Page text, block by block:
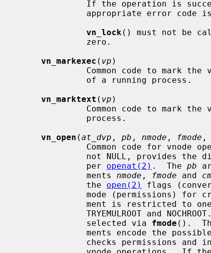
vn_lock () must not be
vn_markexec ( vp )
Common code to mark
vn_marktext ( vp )
Common code to mark
vn_open (at_dvp , pb , nmode , fmode ,
Common code for
              per
openat(2) .  The pb
              ments
nmode , fmode and
              the
open(2)
flags
mode
TRYEMULROOT and
              selected via
fmode ().
ments encode the
checks permissions